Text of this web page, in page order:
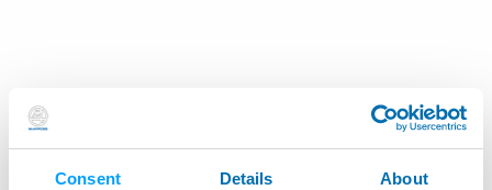
Consent Details About